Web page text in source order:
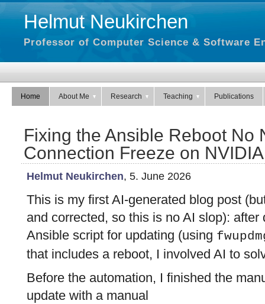
Helmut Neukirchen
Professor of Computer Science & Software
Home About Me Research Teaching Publications
Fixing the Ansible Reboot No
Connection Freeze on
Helmut Neukirchen, 5. June 2026
This is my first AI-generated blog post
and corrected, so this is no AI slop): after
Ansible script for updating (using
that includes a reboot, I involved AI to
Before the automation, I finished the
update with a manual